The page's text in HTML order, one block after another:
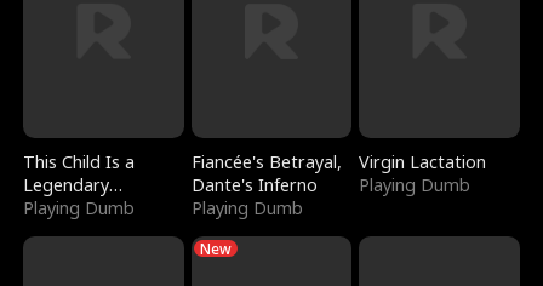
This Child Is a
Legendary
Sorcerer
Playing Dumb
Fiancée's Betrayal,
Dante's Inferno
Playing Dumb
Virgin Lactation
Playing Dumb
New